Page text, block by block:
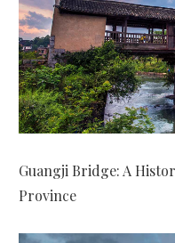
Guangji Bridge: A
Province